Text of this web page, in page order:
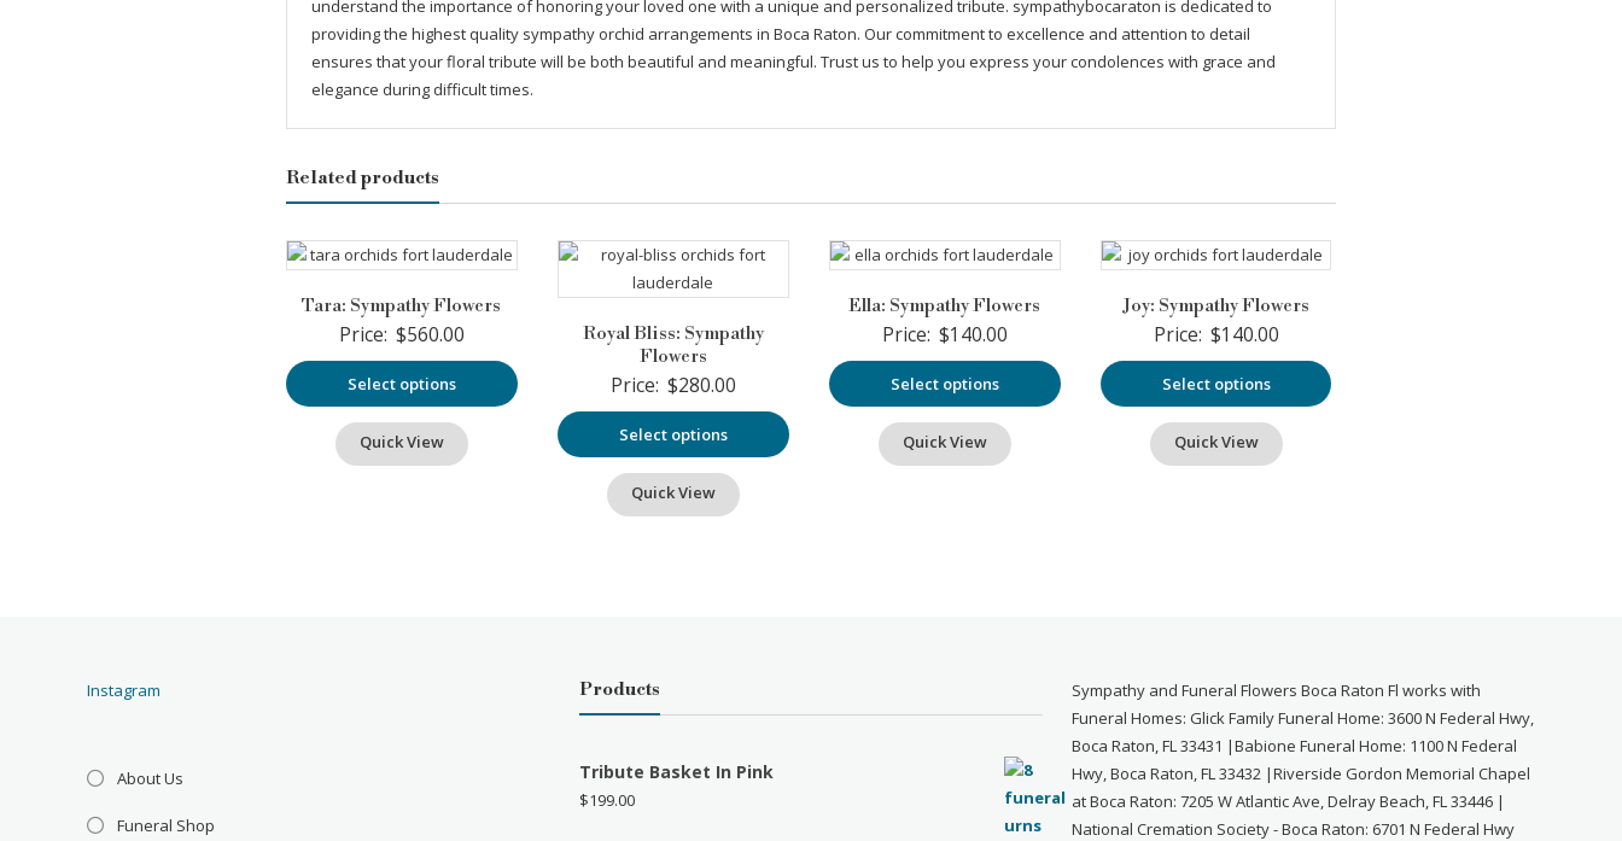
understand the importance of honoring your loved one with a unique and personalized tribute. sympathybocaraton is dedicated to
providing the highest quality sympathy orchid arrangements in Boca Raton. Our commitment to excellence and attention to detail
ensures that your floral tribute will be both beautiful and meaningful. Trust us to help you express your condolences with grace and
elegance during difficult times.
Related products
Tara: Sympathy Flowers
Price: $560.00
Select options
Quick View
Royal Bliss: Sympathy
Flowers
Price: $280.00
Select options
Quick View
Ella: Sympathy Flowers
Price: $140.00
Select options
Quick View
Joy: Sympathy Flowers
Price: $140.00
Select options
Quick View
Instagram
About Us
Funeral Shop
Products
Tribute Basket In Pink
$199.00
Sympathy and Funeral Flowers Boca Raton Fl works with
Funeral Homes: Glick Family Funeral Home: 3600 N Federal Hwy,
Boca Raton, FL 33431 |Babione Funeral Home: 1100 N Federal
Hwy, Boca Raton, FL 33432 |Riverside Gordon Memorial Chapel
at Boca Raton: 7205 W Atlantic Ave, Delray Beach, FL 33446 |
National Cremation Society - Boca Raton: 6701 N Federal Hwy